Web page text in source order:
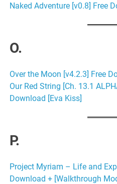
Naked Adventure [v0.8] Free
O.
Over the Moon [v4.2.3] Free
Our Red String [Ch. 13.1
Download [Eva Kiss]
P.
Project Myriam – Life and
Download + [Walkthrough